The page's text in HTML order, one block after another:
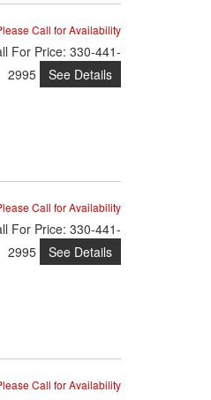
Call for Availability
For Price: 330-441-
2995
See Details
Call for Availability
For Price: 330-441-
2995
See Details
Call for Availability